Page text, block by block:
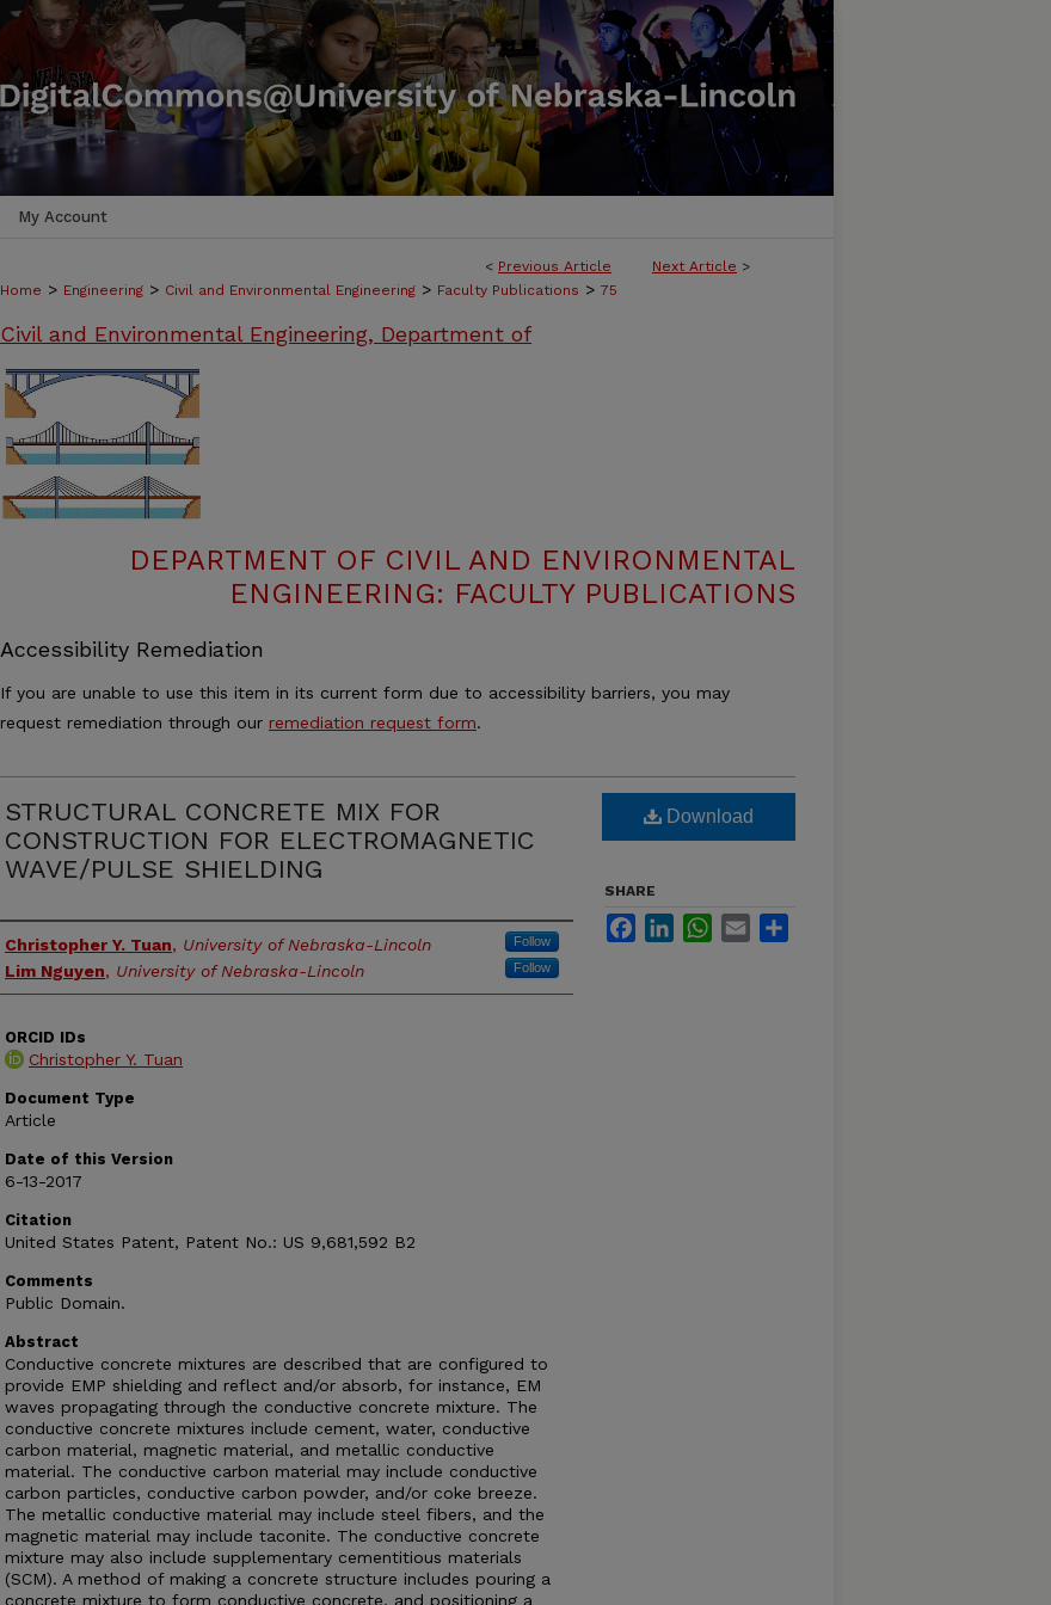
My Account
< Previous Article Next Article >
Home > Engineering > Civil and Environmental Engineering > Faculty Publications > 75
Civil and Environmental Engineering, Department of
DEPARTMENT OF CIVIL AND ENVIRONMENTAL
ENGINEERING: FACULTY PUBLICATIONS
Accessibility Remediation
If you are unable to use this item in its current form due to accessibility barriers, you may
request remediation through our remediation request form.
STRUCTURAL CONCRETE MIX FOR
CONSTRUCTION FOR ELECTROMAGNETIC
WAVE/PULSE SHIELDING
Authors
Christopher Y. Tuan, University of Nebraska-Lincoln Follow
Lim Nguyen, University of Nebraska-Lincoln Follow
ORCID IDs
Christopher Y. Tuan
Document Type
Article
Date of this Version
6-13-2017
Citation
United States Patent, Patent No.: US 9,681,592 B2
Comments
Public Domain.
Abstract
Conductive concrete mixtures are described that are configured to
provide EMP shielding and reflect and/or absorb, for instance, EM
waves propagating through the conductive concrete mixture. The
conductive concrete mixtures include cement, water, conductive
carbon material, magnetic material, and metallic conductive
material. The conductive carbon material may include conductive
carbon particles, conductive carbon powder, and/or coke breeze.
The metallic conductive material may include steel fibers, and the
magnetic material may include taconite. The conductive concrete
mixture may also include supplementary cementitious materials
(SCM). A method of making a concrete structure includes pouring a
concrete mixture to form conductive concrete, and positioning a
Download
SHARE
FacebookLinkedInWhatsApp
Email